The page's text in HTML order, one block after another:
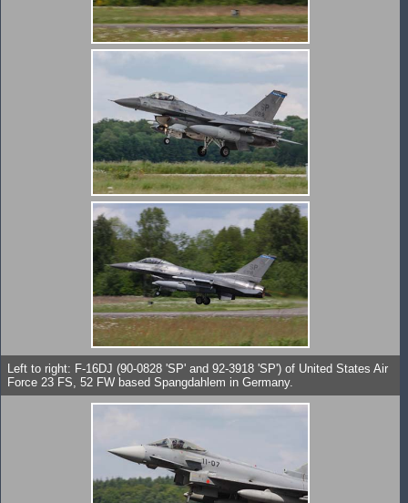
Left to right: F-16DJ (90-0828 'SP' and 92-3918 'SP') of United States Air
Force 23 FS, 52 FW based Spangdahlem in Germany.